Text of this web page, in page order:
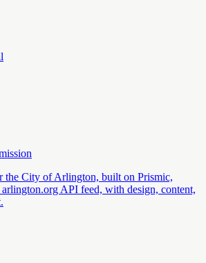
the City of Arlington, built on Prismic,
API feed, with design, content,